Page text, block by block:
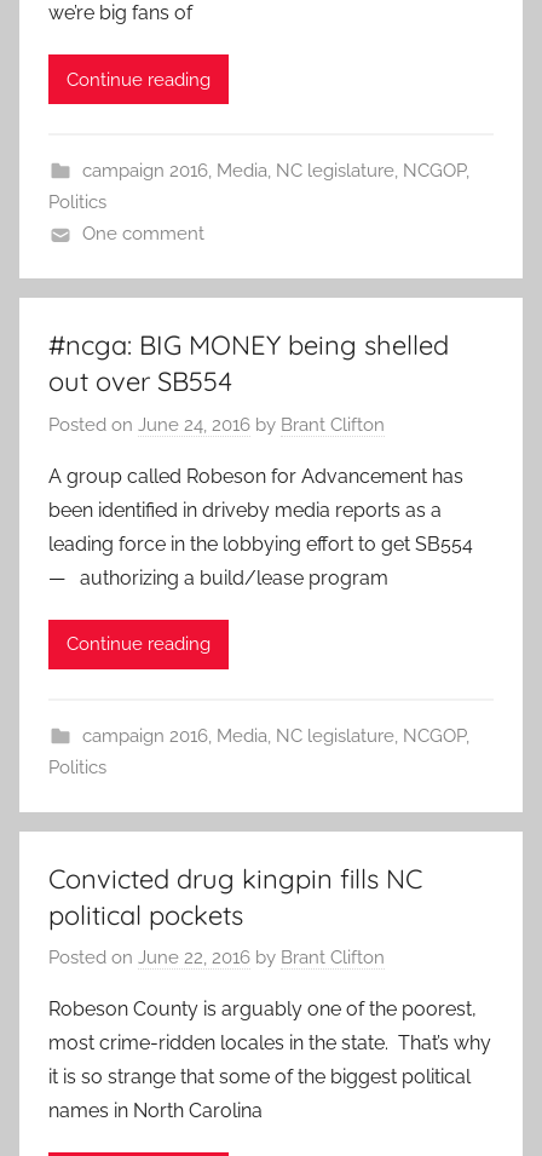
we’re big fans of
Continue reading
campaign 2016, Media, NC legislature, NCGOP,
Politics
One comment
#ncga: BIG MONEY being shelled
out over SB554
Posted on June 24, 2016 by Brant Clifton
A group called Robeson for Advancement has
been identified in driveby media reports as a
leading force in the lobbying effort to get SB554
— authorizing a build/lease program
Continue reading
campaign 2016, Media, NC legislature, NCGOP,
Politics
Convicted drug kingpin fills NC
political pockets
Posted on June 22, 2016 by Brant Clifton
Robeson County is arguably one of the poorest,
most crime-ridden locales in the state. That’s why
it is so strange that some of the biggest political
names in North Carolina